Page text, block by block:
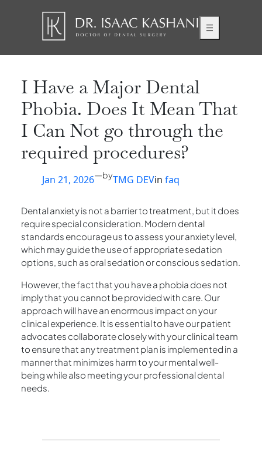
I Have a Major Dental
Phobia. Does It Mean That
I Can Not go through the
required procedures?
Jan 21, 2026—byTMG DEVin faq
Dental anxiety is not a barrier to treatment, but it does
require special consideration. Modern dental
standards encourage us to assess your anxiety level,
which may guide the use of appropriate sedation
options, such as oral sedation or conscious sedation.
However, the fact that you have a phobia does not
imply that you cannot be provided with care. Our
approach will have an enormous impact on your
clinical experience. It is essential to have our patient
advocates collaborate closely with your clinical team
to ensure that any treatment plan is implemented in a
manner that minimizes harm to your mental well-
being while also meeting your professional dental
needs.